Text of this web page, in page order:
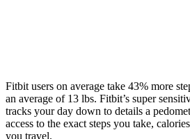
Fitbit users on average take 43% more
an average of 13 lbs. Fitbit’s super
tracks your day down to details a
access to the exact steps you take,
you travel.